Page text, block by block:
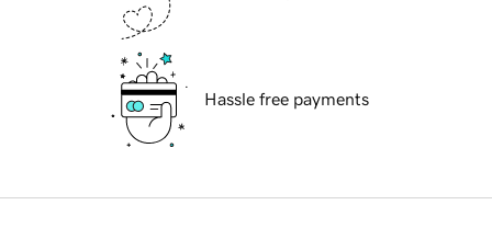
Hassle free payments